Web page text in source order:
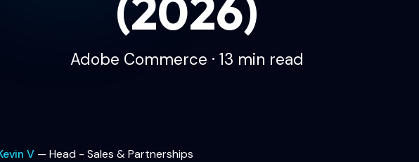
Adobe Commerce · 13 min read
V — Head - Sales & Partnerships